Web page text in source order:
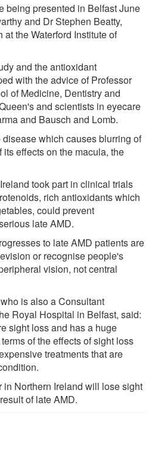
being presented in Belfast June
and Dr Stephen Beatty,
the Waterford Institute of
and the antioxidant
with the advice of Professor
of Medicine, Dentistry and
and scientists in eyecare
and Bausch and Lomb.
which causes blurring of
effects on the macula, the
took part in clinical trials
rich antioxidants which
could prevent
late AMD.
to late AMD patients are
or recognise people's
vision, not central
is also a Consultant
Royal Hospital in Belfast, said:
sight loss and has a huge
of the effects of sight loss
treatments that are
Northern Ireland will lose sight
of late AMD.